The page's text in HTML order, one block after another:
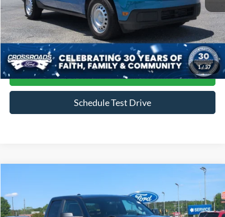
1/37
Admin Fee $899
Click To Call
Get More Details
Schedule Test Drive
Price Drop
Crossroads Ford of Siler City
CROSSROADS PRICE